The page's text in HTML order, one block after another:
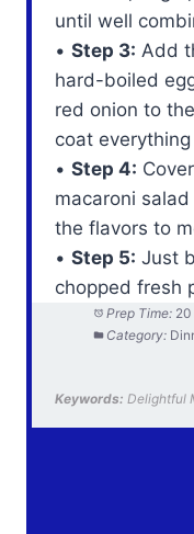
until well
•Step 3: Add
hard-boiled
red onion to
coat everything
•Step 4:
macaroni
the flavors to
•Step 5: Just
chopped fresh
Prep Time: 20
Category:
Keywords: Delightful